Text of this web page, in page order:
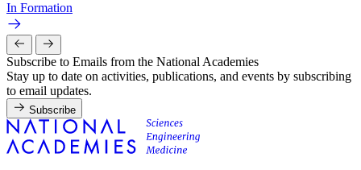
In Formation
Subscribe to Emails from the National Academies
Stay up to date on activities, publications, and events by subscribing
to email updates.
Subscribe